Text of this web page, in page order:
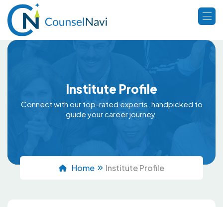
Institute Profile
Connect with our top-rated experts, handpicked to
guide your career journey.
Home Institute Profile